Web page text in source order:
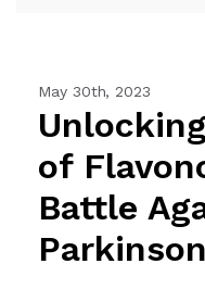
May 30th, 2023
of
Battle